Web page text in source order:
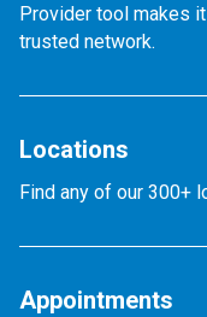
Provider tool makes
trusted network.
Locations
Find any of our 300+
Appointments